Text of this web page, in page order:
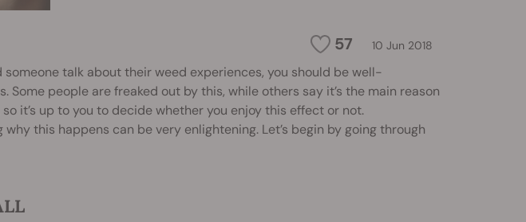
57 10 Jun 2018
someone talk about their weed experiences, you should be well-
people are freaked out by this, while others say it’s the main reason
it’s up to you to decide whether you enjoy this effect or not.
this happens can be very enlightening. Let’s begin by going through